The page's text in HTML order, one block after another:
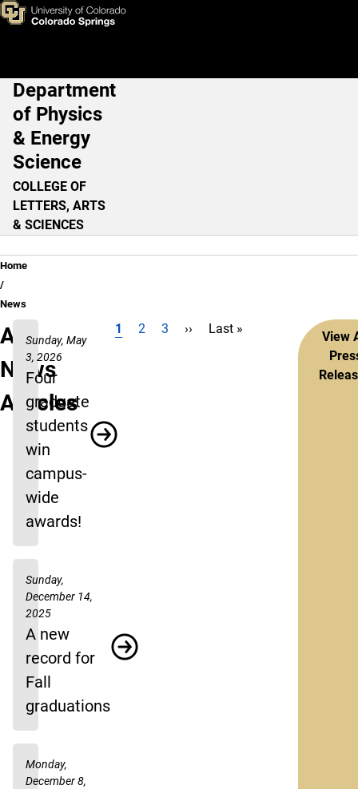
Skip to main content
Main Navigation
Department
of Physics
& Energy
Science
COLLEGE OF
LETTERS, ARTS
& SCIENCES
Breadcrumb
Home
News
All
News
Articles
Sunday, May
3, 2026
Four
graduate
students
win
campus-
wide
awards!
Sunday,
December 14,
2025
A new
record for
Fall
graduations
Monday,
December 8,
Pagination Current page
1 Page
2 Page
3 Next page
›› Last page
Last »
View